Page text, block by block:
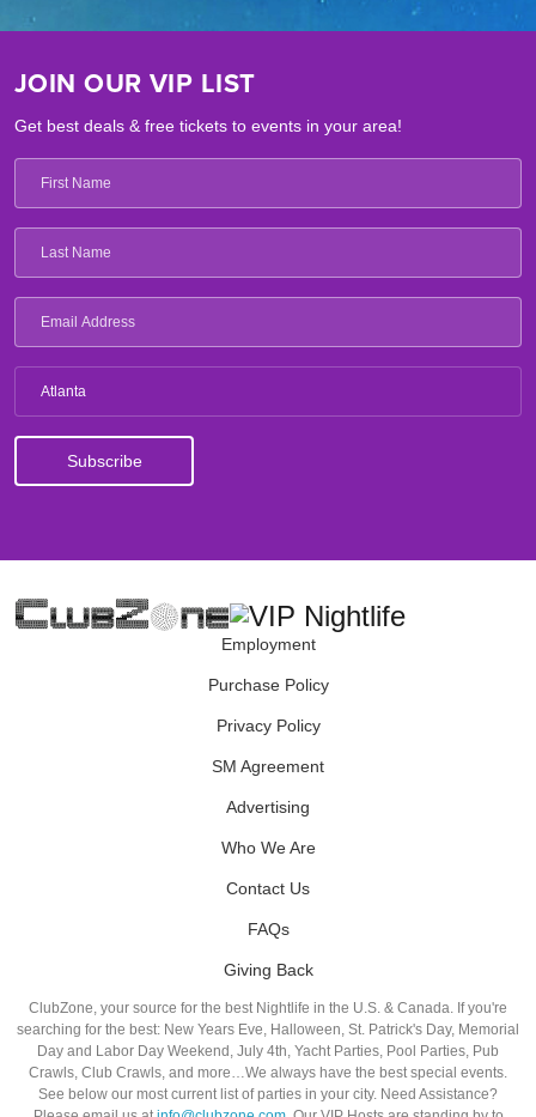
JOIN OUR VIP LIST
Get best deals & free tickets to events in your area!
Atlanta
Employment
Purchase Policy
Privacy Policy
SM Agreement
Advertising
Who We Are
Contact Us
FAQs
Giving Back
ClubZone, your source for the best Nightlife in the U.S. & Canada. If you're
searching for the best: New Years Eve, Halloween, St. Patrick's Day, Memorial
Day and Labor Day Weekend, July 4th, Yacht Parties, Pool Parties, Pub
Crawls, Club Crawls, and more…We always have the best special events.
See below our most current list of parties in your city. Need Assistance?